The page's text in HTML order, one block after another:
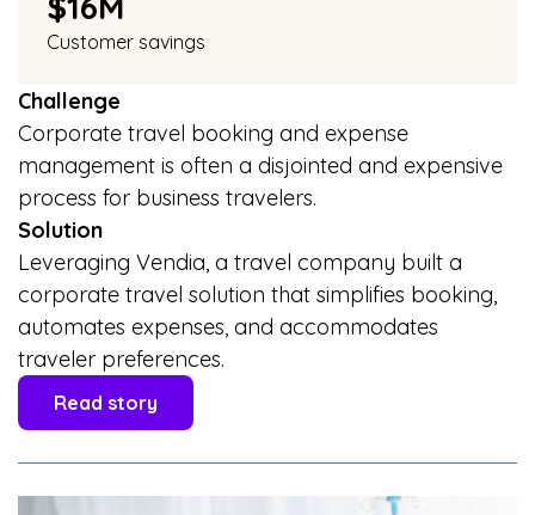
Customer savings
Challenge
Corporate travel booking and expense
management is often a disjointed and expensive
process for business travelers.
Solution
Leveraging Vendia, a travel company built a
corporate travel solution that simplifies booking,
automates expenses, and accommodates
traveler preferences.
Read story